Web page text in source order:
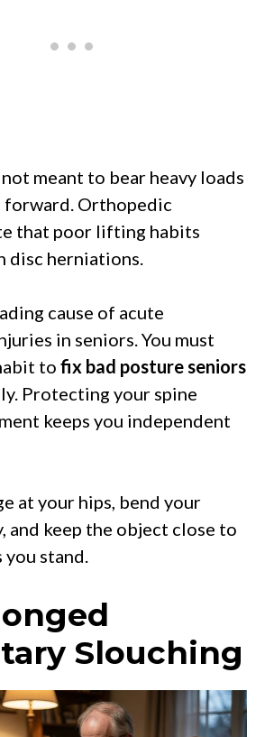
meant to bear heavy loads
forward. Orthopedic
that poor lifting habits
disc herniations.
cause of acute
in seniors. You must
to fix bad posture seniors
Protecting your spine
keeps you independent
at your hips, bend your
and keep the object close to
stand.
Slouching